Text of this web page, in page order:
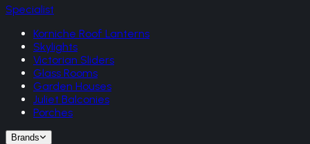
Specialist
Korniche Roof Lanterns
Skylights
Victorian Sliders
Glass Rooms
Garden Houses
Juliet Balconies
Porches
Brands